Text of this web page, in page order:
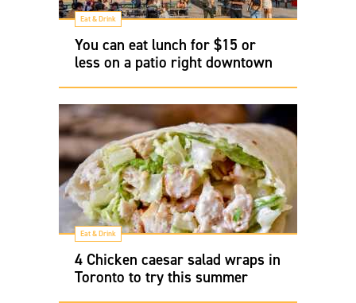
Eat & Drink
You can eat lunch for $15 or
less on a patio right downtown
Eat & Drink
4 Chicken caesar salad wraps in
Toronto to try this summer